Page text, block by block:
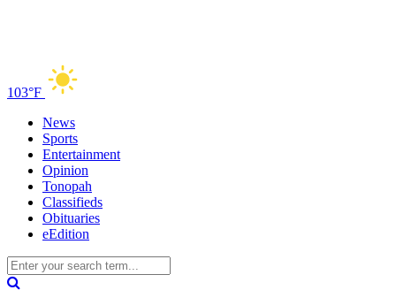
103°F
News
Sports
Entertainment
Opinion
Tonopah
Classifieds
Obituaries
eEdition